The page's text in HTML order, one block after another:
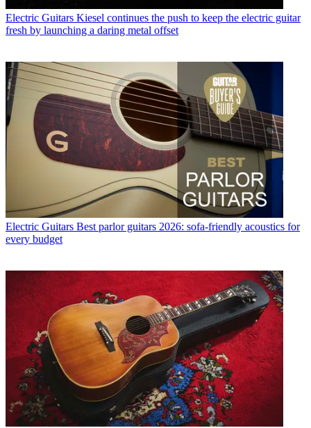
Electric Guitars Kiesel continues the push to keep the electric guitar
fresh by launching a daring metal offset
Electric Guitars Best parlor guitars 2026: sofa-friendly acoustics for
every budget